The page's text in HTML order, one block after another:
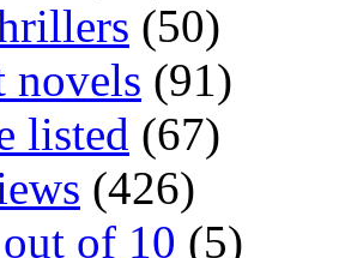
(50)
novels (91)
listed (67)
(426)
of 10 (5)